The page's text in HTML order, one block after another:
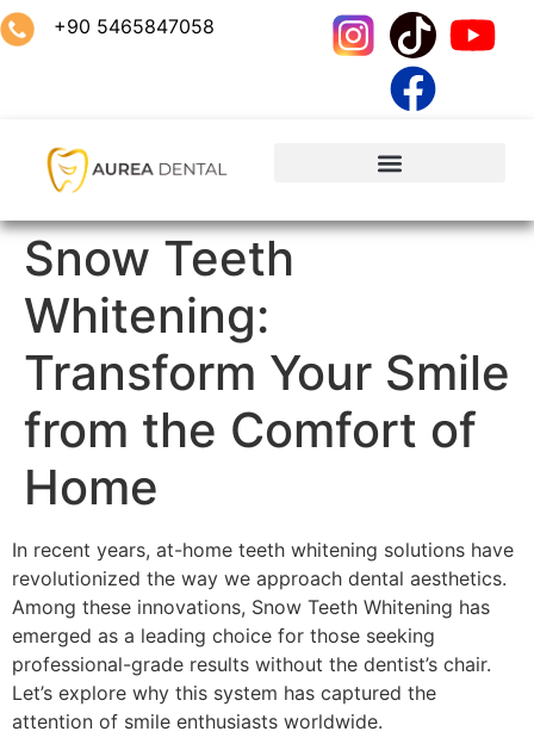
+90 5465847058
Snow Teeth
Whitening:
Transform Your Smile
from the Comfort of
Home
In recent years, at-home teeth whitening solutions have
revolutionized the way we approach dental aesthetics.
Among these innovations, Snow Teeth Whitening has
emerged as a leading choice for those seeking
professional-grade results without the dentist’s chair.
Let’s explore why this system has captured the
attention of smile enthusiasts worldwide.